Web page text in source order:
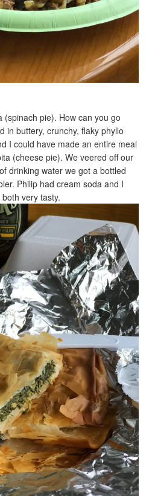
(spinach pie). How can you go
in buttery, crunchy, flaky phyllo
I could have made an entire meal
(cheese pie). We veered off our
drinking water we got a bottled
Philip had cream soda and I
very tasty.